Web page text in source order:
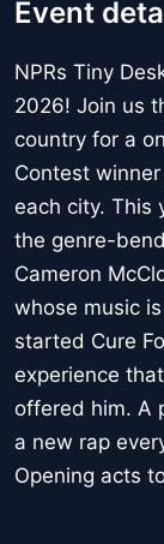
Event
NPRs Tiny
2026! Join us
country for a
Contest
each city. This
the genre-
Cameron
whose music
started Cure
experience
offered him. A
a new rap
Opening acts